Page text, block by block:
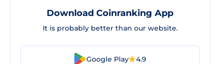
Download Coinranking App
It is probably better than our website.
Google Play 4.9